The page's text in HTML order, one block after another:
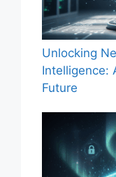
Unlocking
Intelligence:
Future